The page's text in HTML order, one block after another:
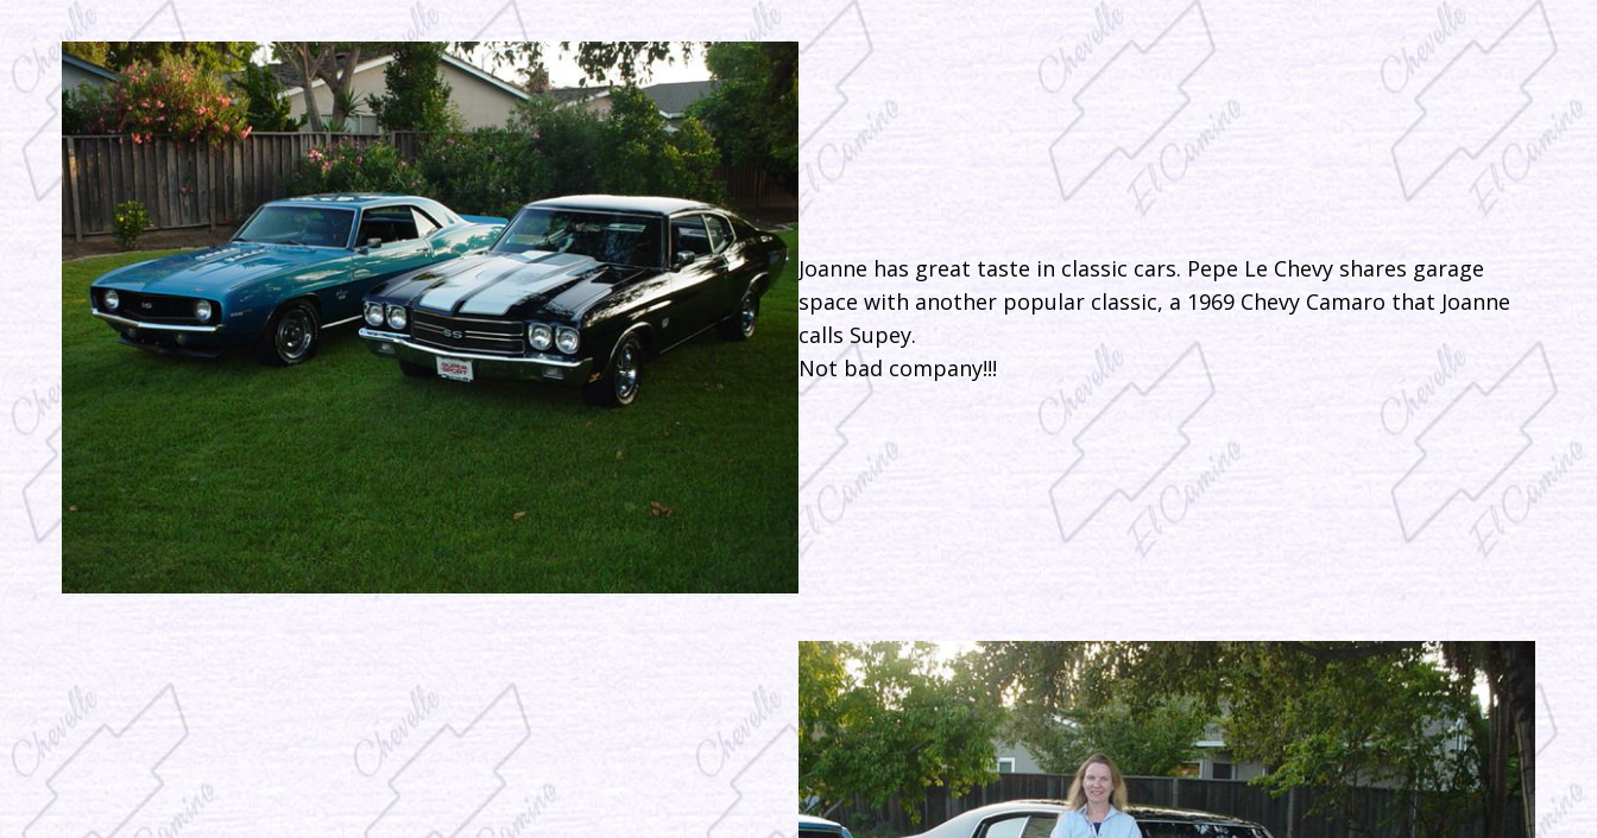
Joanne has great taste in classic cars. Pepe Le Chevy shares garage
space with another popular classic, a 1969 Chevy Camaro that Joanne
calls Supey.
Not bad company!!!